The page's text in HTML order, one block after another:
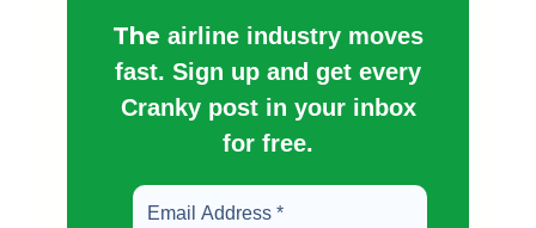
The airline industry moves
fast. Sign up and get every
Cranky post in your inbox
for free.